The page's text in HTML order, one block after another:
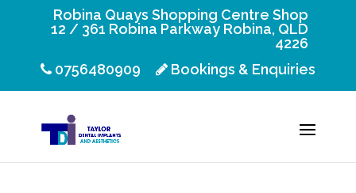
Robina Quays Shopping Centre Shop
12 / 361 Robina Parkway Robina, QLD
4226
0756480909
Bookings & Enquiries